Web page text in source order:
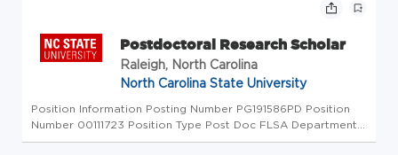
Postdoctoral Research Scholar
Raleigh, North Carolina
North Carolina State University
Position Information Posting Number PG191586PD Position
Number 00111723 Position Type Post Doc FLSA Departmental
Information Department ID 150401 - Forestry &